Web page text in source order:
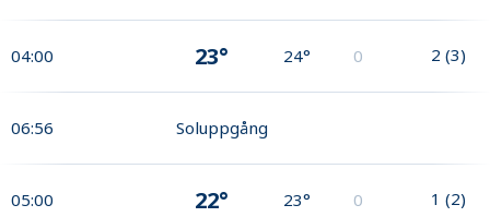
04:00 23° 24° 0 2 (3)
06:56 Soluppgång
05:00 22° 23° 0 1 (2)